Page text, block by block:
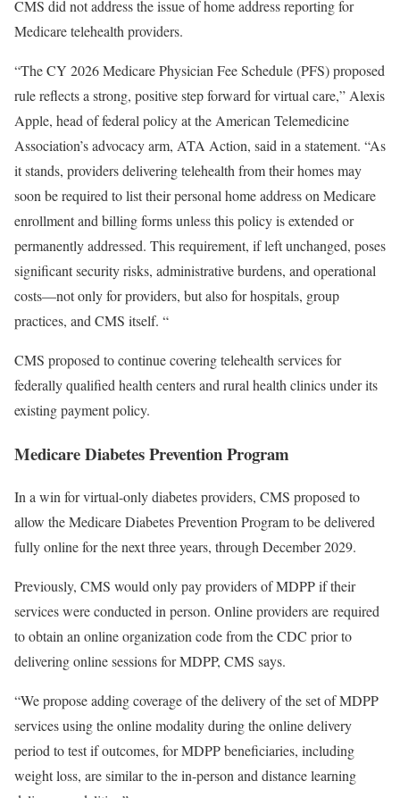
CMS did not address the issue of home address reporting for
Medicare telehealth providers.
“The CY 2026 Medicare Physician Fee Schedule (PFS) proposed
rule reflects a strong, positive step forward for virtual care,” Alexis
Apple, head of federal policy at the American Telemedicine
Association’s advocacy arm, ATA Action, said in a statement. “As
it stands, providers delivering telehealth from their homes may
soon be required to list their personal home address on Medicare
enrollment and billing forms unless this policy is extended or
permanently addressed. This requirement, if left unchanged, poses
significant security risks, administrative burdens, and operational
costs—not only for providers, but also for hospitals, group
practices, and CMS itself. “
CMS proposed to continue covering telehealth services for
federally qualified health centers and rural health clinics under its
existing payment policy.
Medicare Diabetes Prevention Program
In a win for virtual-only diabetes providers, CMS proposed to
allow the Medicare Diabetes Prevention Program to be delivered
fully online for the next three years, through December 2029.
Previously, CMS would only pay providers of MDPP if their
services were conducted in person. Online providers are required
to obtain an online organization code from the CDC prior to
delivering online sessions for MDPP, CMS says.
“We propose adding coverage of the delivery of the set of MDPP
services using the online modality during the online delivery
period to test if outcomes, for MDPP beneficiaries, including
weight loss, are similar to the in-person and distance learning